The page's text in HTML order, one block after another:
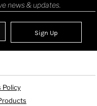
news & updates.
Sign Up
Policy